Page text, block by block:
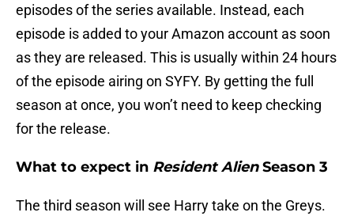
episodes of the series available. Instead, each
episode is added to your Amazon account as soon
as they are released. This is usually within 24 hours
of the episode airing on SYFY. By getting the full
season at once, you won’t need to keep checking
for the release.
What to expect in Resident AlienSeason 3
The third season will see Harry take on the Greys.